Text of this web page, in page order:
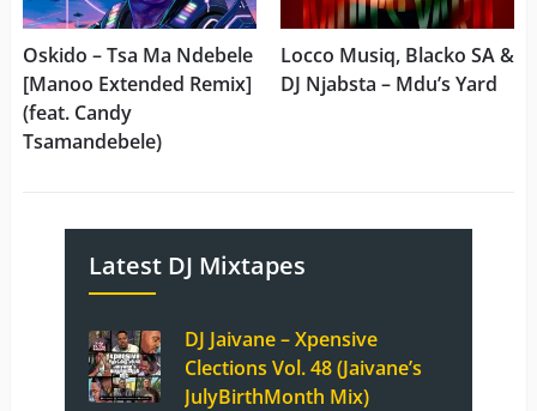
Oskido – Tsa Ma Ndebele
[Manoo Extended Remix]
(feat. Candy
Tsamandebele)
Locco Musiq, Blacko SA &
DJ Njabsta – Mdu’s Yard
Latest DJ Mixtapes
DJ Jaivane – Xpensive
Clections Vol. 48 (Jaivane’s
JulyBirthMonth Mix)